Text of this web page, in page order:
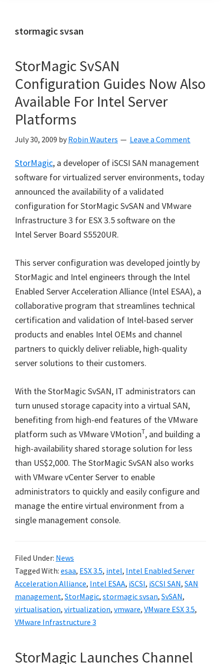
stormagic svsan
StorMagic SvSAN
Configuration Guides Now Also
Available For Intel Server
Platforms
July 30, 2009 by Robin Wauters Leave a Comment
StorMagic, a developer of iSCSI SAN management
software for virtualized server environments, today
announced the availability of a validated
configuration for StorMagic SvSAN and VMware
Infrastructure 3 for ESX 3.5 software on the
Intel Server Board S5520UR.
This server configuration was developed jointly by
StorMagic and Intel engineers through the Intel
Enabled Server Acceleration Alliance (Intel ESAA), a
collaborative program that streamlines technical
certification and validation of Intel-based server
products and enables Intel OEMs and channel
partners to quickly deliver reliable, high-quality
server solutions to their customers.
With the StorMagic SvSAN, IT administrators can
turn unused storage capacity into a virtual SAN,
benefiting from high-end features of the VMware
platform such as VMware VMotionT, and building a
high-availability shared storage solution for less
than US$2,000. The StorMagic SvSAN also works
with VMware vCenter Server to enable
administrators to quickly and easily configure and
manage the entire virtual environment from a
single management console.
Filed Under: News
Tagged With: esaa, ESX 3.5, intel, Intel Enabled Server
Acceleration Alliance, Intel ESAA, iSCSI, iSCSI SAN, SAN
management, StorMagic, stormagic svsan, SvSAN,
virtualisation, virtualization, vmware, VMware ESX 3.5,
VMware Infrastructure 3
StorMagic Launches Channel